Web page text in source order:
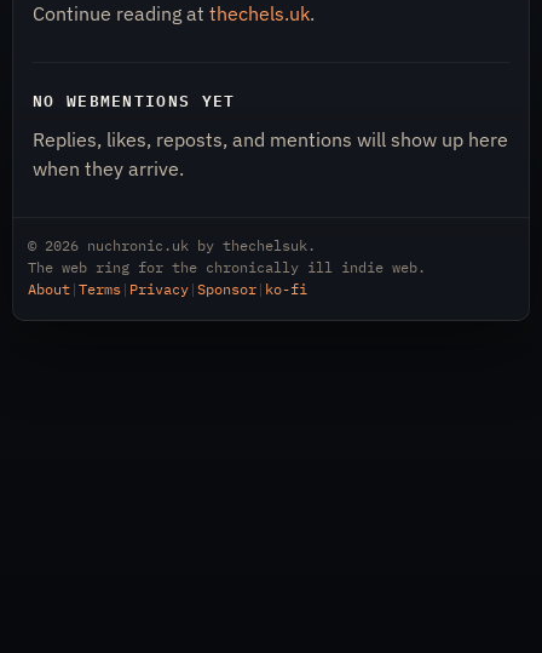
Continue reading at thechels.uk.
NO WEBMENTIONS YET
Replies, likes, reposts, and mentions will show up here
when they arrive.
© 2026 nuchronic.uk by thechelsuk .
The web ring for the chronically ill indie web.
About | Terms | Privacy | Sponsor | ko-fi